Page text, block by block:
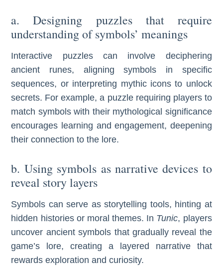
a. Designing puzzles that require
understanding of symbols’ meanings
Interactive puzzles can involve deciphering
ancient runes, aligning symbols in specific
sequences, or interpreting mythic icons to unlock
secrets. For example, a puzzle requiring players to
match symbols with their mythological significance
encourages learning and engagement, deepening
their connection to the lore.
b. Using symbols as narrative devices to
reveal story layers
Symbols can serve as storytelling tools, hinting at
hidden histories or moral themes. In Tunic, players
uncover ancient symbols that gradually reveal the
game’s lore, creating a layered narrative that
rewards exploration and curiosity.